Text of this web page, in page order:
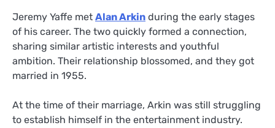
Jeremy Yaffe met Alan Arkin during the early stages
of his career. The two quickly formed a connection,
sharing similar artistic interests and youthful
ambition. Their relationship blossomed, and they got
married in 1955.
At the time of their marriage, Arkin was still struggling
to establish himself in the entertainment industry.